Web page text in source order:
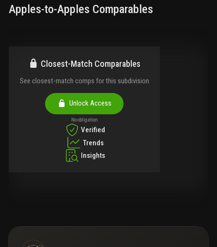
Apples-to-Apples Comparables
Closest-Match Comparables
See closest-match comps for this subdivision
Unlock Access
No obligation
Verified
Trends
Insights